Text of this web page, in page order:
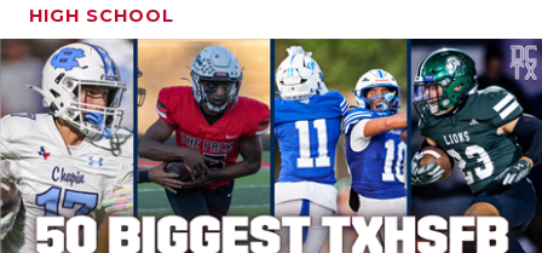
HIGH SCHOOL